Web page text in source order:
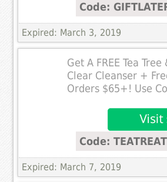
Code:
Expired: March 3, 2019
Get A FREE Tea
Clear Cleanser +
Orders $65+! Use
Code: TEATREAT
Expired: March 7, 2019